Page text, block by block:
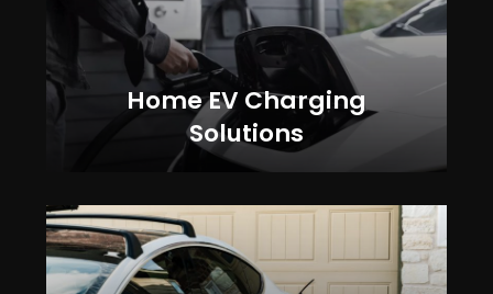
Home EV Charging
Solutions